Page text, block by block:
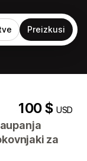
Preizkusi
100 $USD
za